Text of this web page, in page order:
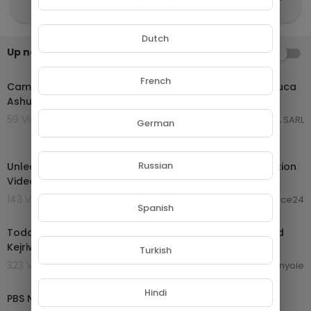
Up next AUTOPLAY
Cameroon Music 2024 | Daphne ft Teni Happy | King Luca
Ashuabi | Kocee Amen | Krys M Merci | Vol 60
59 Views . 24/01/25
GROUPE NETORA SARL
Unleash Your Inner Beast | Ultimate 2024 Gym Motivation
Video - 2 Hour Bodybuilding Compilation
143 Views . 19/10/24
laurence24
Today Breaking News LIVE : 14 September 2024 | Arvind
Kejriwal bail | Haryana Electiom | ABP News
323 Views . 16/09/24
enyoie
PBS News Hour full episode, Sept. 13, 2024
Dutch
French
German
Russian
Spanish
Turkish
Hindi